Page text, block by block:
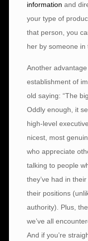
information and
your type of
that person, you
her by someone in
Another
establishment of
old saying: “The
Oddly enough, it
high-level
nicest, most
who appreciate
talking to people
they’ve had in
their positions
authority). Plus,
we’ve all
And if you’re